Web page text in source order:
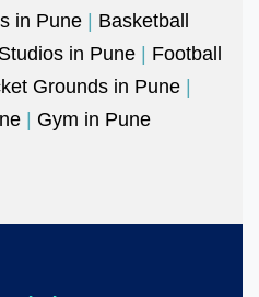
in Pune | Basketball
in Pune | Football
Grounds in Pune |
| Gym in Pune